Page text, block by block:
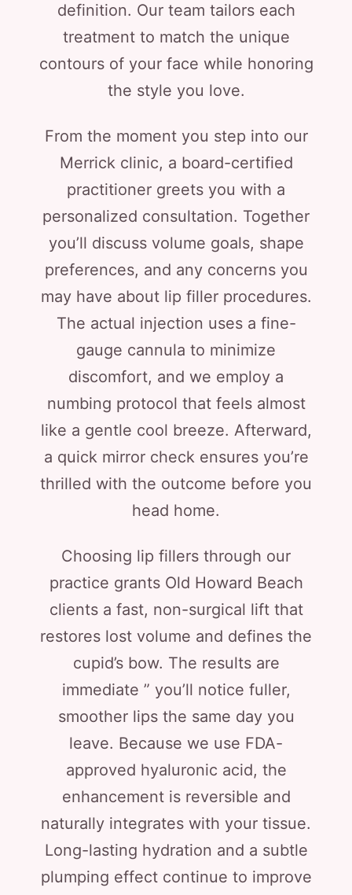
definition. Our team tailors each
treatment to match the unique
contours of your face while honoring
the style you love.
From the moment you step into our
Merrick clinic, a board-certified
practitioner greets you with a
personalized consultation. Together
you’ll discuss volume goals, shape
preferences, and any concerns you
may have about lip filler procedures.
The actual injection uses a fine-
gauge cannula to minimize
discomfort, and we employ a
numbing protocol that feels almost
like a gentle cool breeze. Afterward,
a quick mirror check ensures you’re
thrilled with the outcome before you
head home.
Choosing lip fillers through our
practice grants Old Howard Beach
clients a fast, non-surgical lift that
restores lost volume and defines the
cupid’s bow. The results are
immediate ” you’ll notice fuller,
smoother lips the same day you
leave. Because we use FDA-
approved hyaluronic acid, the
enhancement is reversible and
naturally integrates with your tissue.
Long-lasting hydration and a subtle
plumping effect continue to improve